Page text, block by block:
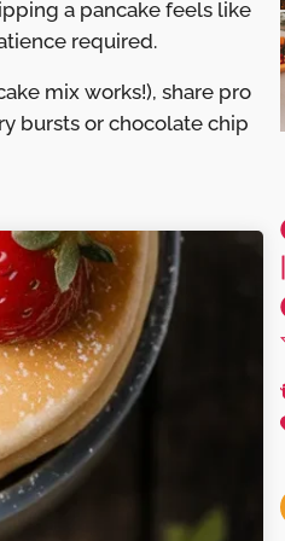
a pancake feels like
required.
mix works!), share pro
bursts or chocolate chip